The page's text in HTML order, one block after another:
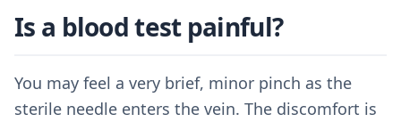
Is a blood test painful?
You may feel a very brief, minor pinch as the
sterile needle enters the vein. The discomfort is